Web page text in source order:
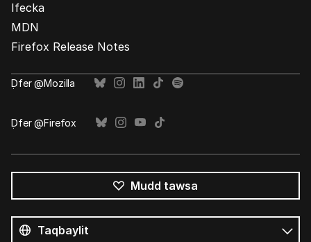
Ifecka
MDN
Firefox Release Notes
Ḍfer @Mozilla
Ḍfer @Firefox
Mudd tawsa
s
umata
Tutlayt